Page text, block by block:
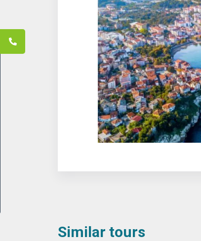
Similar tours